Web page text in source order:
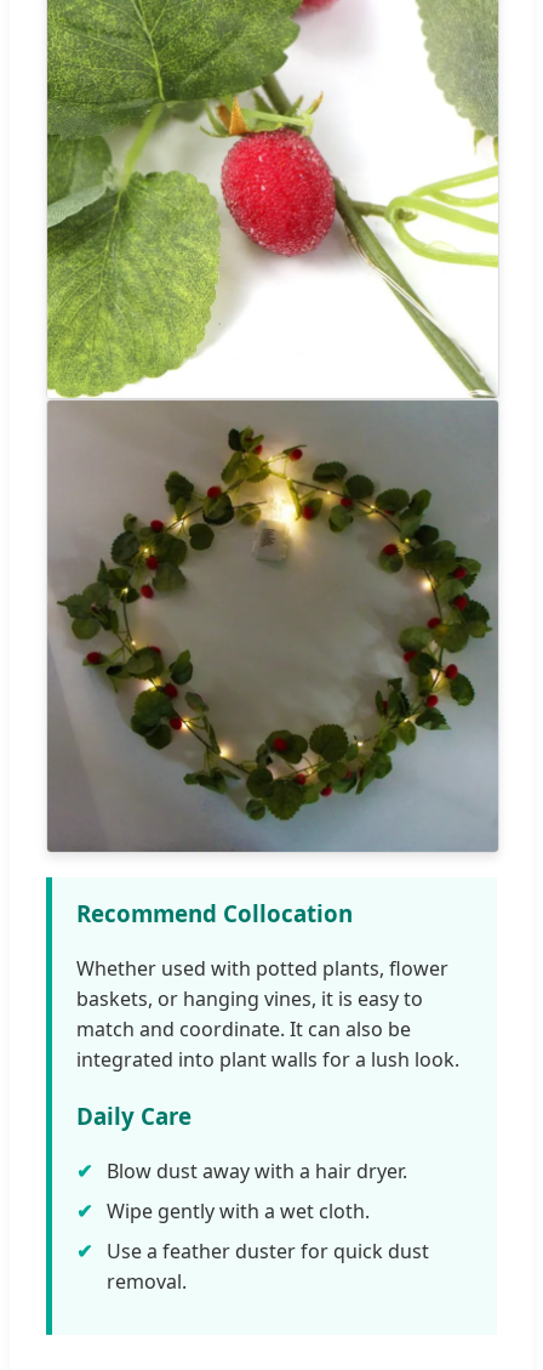
Recommend Collocation
Whether used with potted plants, flower
baskets, or hanging vines, it is easy to
match and coordinate. It can also be
integrated into plant walls for a lush look.
Daily Care
Blow dust away with a hair dryer.
Wipe gently with a wet cloth.
Use a feather duster for quick dust
removal.